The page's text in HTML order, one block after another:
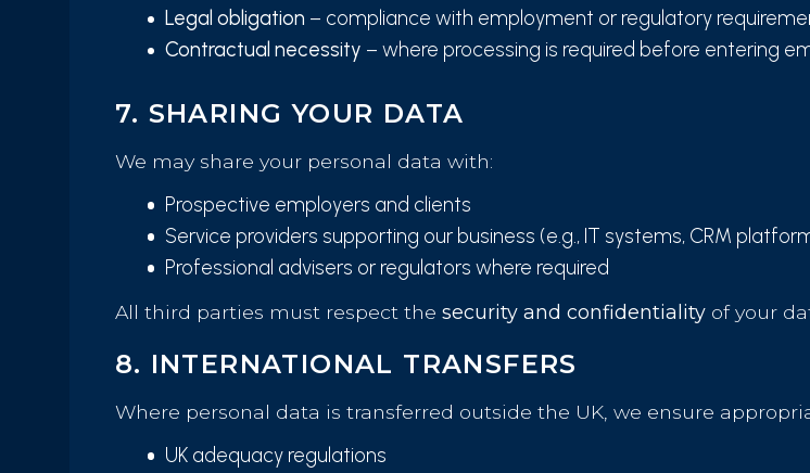
Legal obligation – compliance with employment or regulatory
Contractual necessity – where processing is required before entering
7. SHARING YOUR DATA
We may share your personal data with:
Prospective employers and clients
Service providers supporting our business (e.g., IT systems, CRM
Professional advisers or regulators where required
All third parties must respect the security and confidentialityof your
8. INTERNATIONAL TRANSFERS
Where personal data is transferred outside the UK, we ensure
UK adequacy regulations